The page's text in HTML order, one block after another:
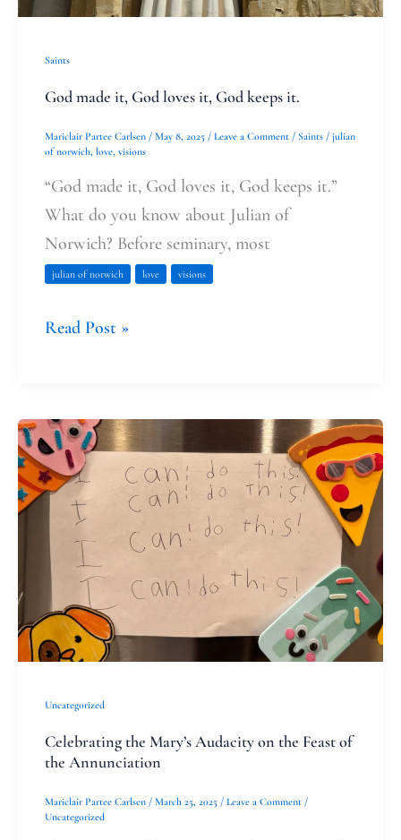
Saints
God made it, God loves it, God keeps it.
Mariclair Partee Carlsen / May 8, 2025 / Leave a Comment / Saints / julian
of norwich love visions
“God made it, God loves it, God keeps it.”
What do you know about Julian of
Norwich? Before seminary, most
julian of norwich love visions
it.
Read Post »
Uncategorized
Celebrating the Mary’s Audacity on the Feast of
the Annunciation
Mariclair Partee Carlsen / March 25, 2025 / Leave a Comment /
Uncategorized
Celebrating
the
Mary’s
Audacity
on
the
Feast
the